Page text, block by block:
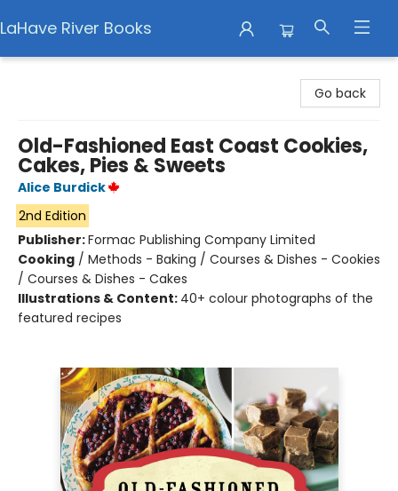
LaHave River Books
Go back
Old-Fashioned East Coast Cookies,
Cakes, Pies & Sweets
Alice Burdick
2nd Edition
Publisher:Formac Publishing Company Limited
Cooking / Methods - Baking / Courses & Dishes - Cookies
/ Courses & Dishes - Cakes
Illustrations & Content: 40+ colour photographs of the
featured recipes